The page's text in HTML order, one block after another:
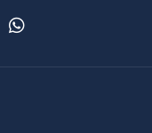
Youtube
WhatsApp